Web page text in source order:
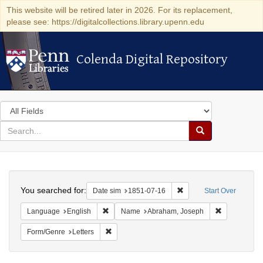
This website will be retired later in 2026. For its replacement,
please see: https://digitalcollections.library.upenn.edu
Colenda Digital Repository
Colenda Digital Repository
Search
in
for
search
Search
Colenda
Digital
Repository
Start Over
You searched for: Date sim 1851-07-16 Remove constraint
Language English Remove constraint Language: English
Name Abraham, Joseph
Form/Genre Letters